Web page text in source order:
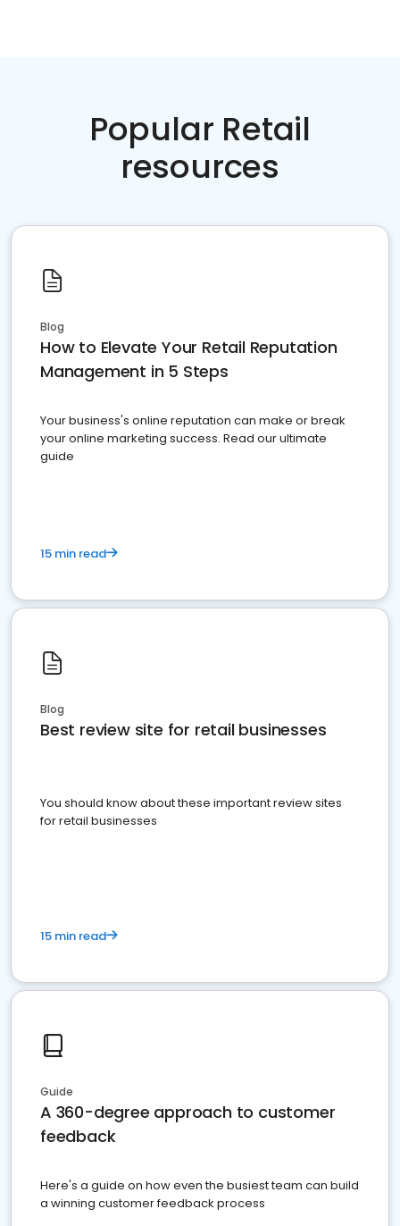
Popular Retail
resources
Blog
How to Elevate Your Retail Reputation
Management in 5 Steps
Your business's online reputation can make or break
your online marketing success. Read our ultimate
guide
15 min read
Blog
Best review site for retail businesses
You should know about these important review sites
for retail businesses
15 min read
Guide
A 360-degree approach to customer
feedback
Here's a guide on how even the busiest team can build
a winning customer feedback process